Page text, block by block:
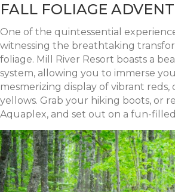
FALL FOLIAGE
One of the quintessential
witnessing the breathtaking
foliage. Mill River Resort boasts a
system, allowing you to immerse
mesmerizing display of vibrant reds,
yellows. Grab your hiking boots, or
Aquaplex, and set out on a fun-